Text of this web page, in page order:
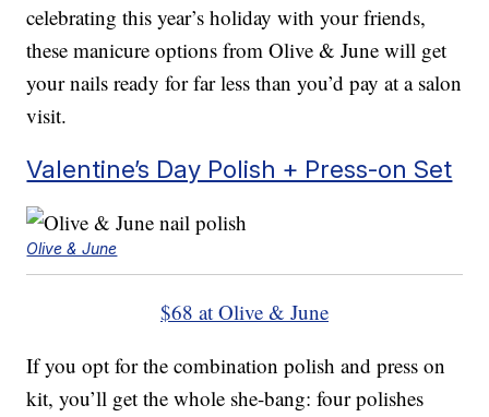
celebrating this year’s holiday with your friends,
these manicure options from Olive & June will get
your nails ready for far less than you’d pay at a salon
visit.
Valentine’s Day Polish + Press-on Set
Olive & June
$68 at Olive & June
If you opt for the combination polish and press on
kit, you’ll get the whole she-bang: four polishes